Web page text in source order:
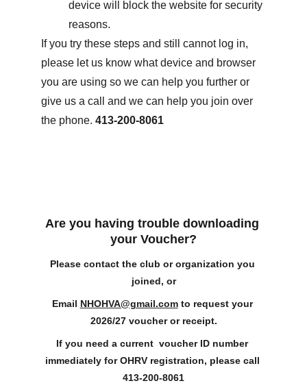
device will block the website for security
reasons.
If you try these steps and still cannot log in,
please let us know what device and browser
you are using so we can help you further or
give us a call and we can help you join over
the phone. 413-200-8061
Are you having trouble downloading
your Voucher?
Please contact the club or organization you
joined, or
Email NHOHVA@gmail.com to request your
2026/27 voucher or receipt.
If you need a current  voucher ID number
immediately for OHRV registration, please call
413-200-8061